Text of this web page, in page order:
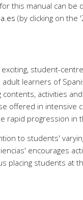
this manual can be
(by clicking on the
exciting, student-
learners of
contents, activities
offered in intensive
rapid progression in
to students'
encourages
placing students at